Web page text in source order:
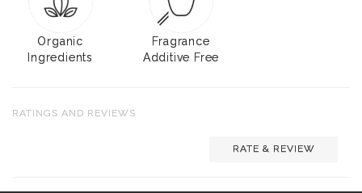
Organic
Ingredients
Fragrance
Additive Free
RATINGS AND REVIEWS
RATE & REVIEW